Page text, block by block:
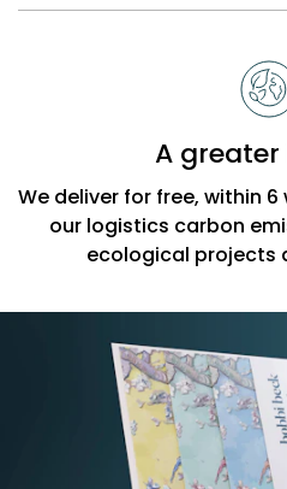
A
We deliver for free, within
our logistics carbon
ecological projects